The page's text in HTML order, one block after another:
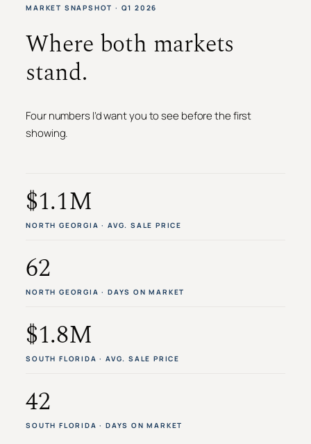
MARKET SNAPSHOT · Q1 2026
Where both markets
stand.
Four numbers I’d want you to see before the first
showing.
$1.1M
NORTH GEORGIA · AVG. SALE PRICE
62
NORTH GEORGIA · DAYS ON MARKET
$1.8M
SOUTH FLORIDA · AVG. SALE PRICE
42
SOUTH FLORIDA · DAYS ON MARKET